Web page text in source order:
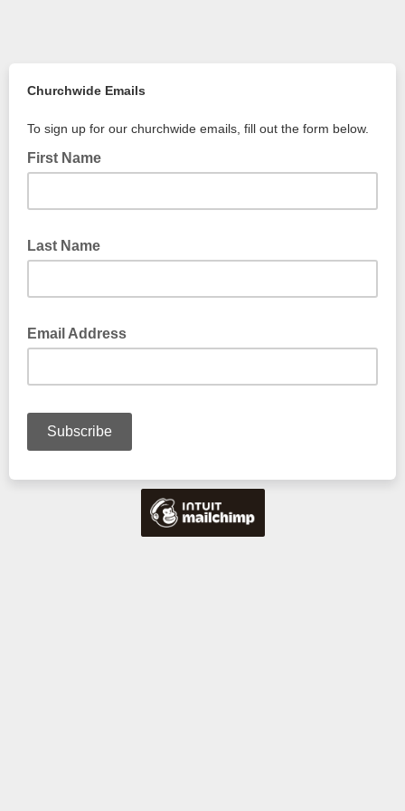
Churchwide Emails
To sign up for our churchwide emails, fill out the form below.
First Name
Last Name
Email Address